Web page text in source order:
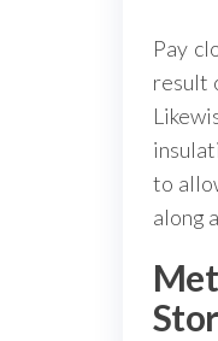
Pay
result
to
along